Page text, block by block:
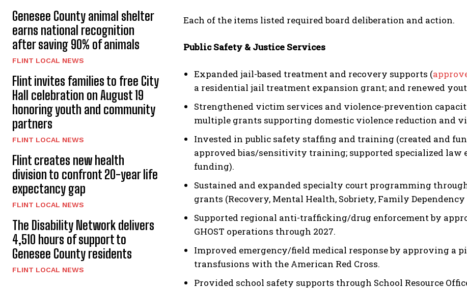
I've read and accept thePrivacy Policy.
Genesee County animal shelter
earns national recognition
after saving 90% of animals
FLINT LOCAL NEWS
Flint invites families to free City
Hall celebration on August 19
honoring youth and community
partners
FLINT LOCAL NEWS
Flint creates new health
division to confront 20-year life
expectancy gap
FLINT LOCAL NEWS
The Disability Network delivers
4,510 hours of support to
Genesee County residents
FLINT LOCAL NEWS
Each of the items listed required board deliberation and action.
Public Safety & Justice Services
Expanded jail-based treatment and recovery supports (
a residential jail treatment expansion grant; and renewed
Strengthened victim services and violence-prevention
multiple grants supporting domestic violence reduction and
Invested in public safety staffing and training (created and
approved bias/sensitivity training; supported specialized
funding).
Sustained and expanded specialty court programming
grants (Recovery, Mental Health, Sobriety, Family
Supported regional anti-trafficking/drug enforcement by
GHOST operations through 2027.
Improved emergency/field medical response by approving a
transfusions with the American Red Cross.
Provided school safety supports through School Resource